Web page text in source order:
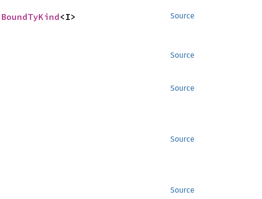
Source
BoundTyKind<I>
Source
Source
Source
Source